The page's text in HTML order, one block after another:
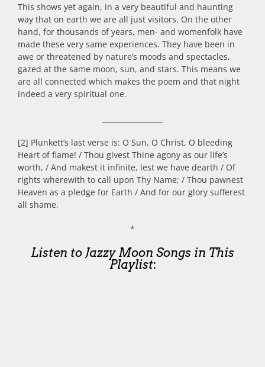
This shows yet again, in a very beautiful and haunting
way that on earth we are all just visitors. On the other
hand, for thousands of years, men- and womenfolk have
made these very same experiences. They have been in
awe or threatened by nature’s moods and spectacles,
gazed at the same moon, sun, and stars. This means we
are all connected which makes the poem and that night
indeed a very spiritual one.
[2] Plunkett’s last verse is: O Sun, O Christ, O bleeding
Heart of flame! / Thou givest Thine agony as our life’s
worth, / And makest it infinite, lest we have dearth / Of
rights wherewith to call upon Thy Name; / Thou pawnest
Heaven as a pledge for Earth / And for our glory sufferest
all shame.
*
Listen to Jazzy Moon Songs in This
Playlist: